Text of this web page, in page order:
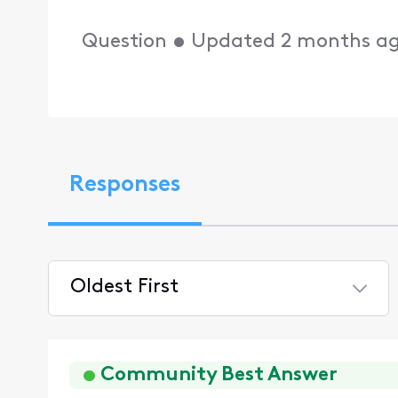
Question • Updated 2 months
Responses
Oldest First
FirstCommunity Best Answer